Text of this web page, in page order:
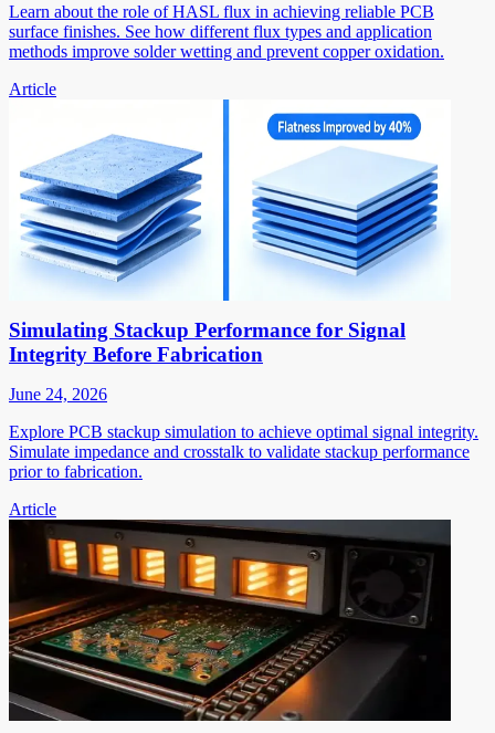
Learn about the role of HASL flux in achieving reliable PCB
surface finishes. See how different flux types and application
methods improve solder wetting and prevent copper oxidation.
Article
Simulating Stackup Performance for Signal
Integrity Before Fabrication
June 24, 2026
Explore PCB stackup simulation to achieve optimal signal integrity.
Simulate impedance and crosstalk to validate stackup performance
prior to fabrication.
Article